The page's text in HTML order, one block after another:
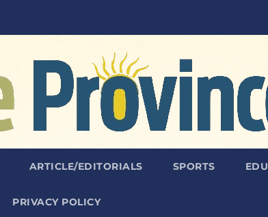
ARTICLE/EDITORIALS SPORTS
PRIVACY POLICY